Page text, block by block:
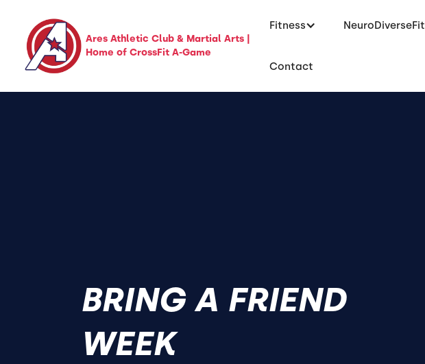
Ares Athletic Club & Martial Arts |
Home of CrossFit A-Game
Fitness NeuroDiverseFit
Contact
BRING A FRIEND
WEEK